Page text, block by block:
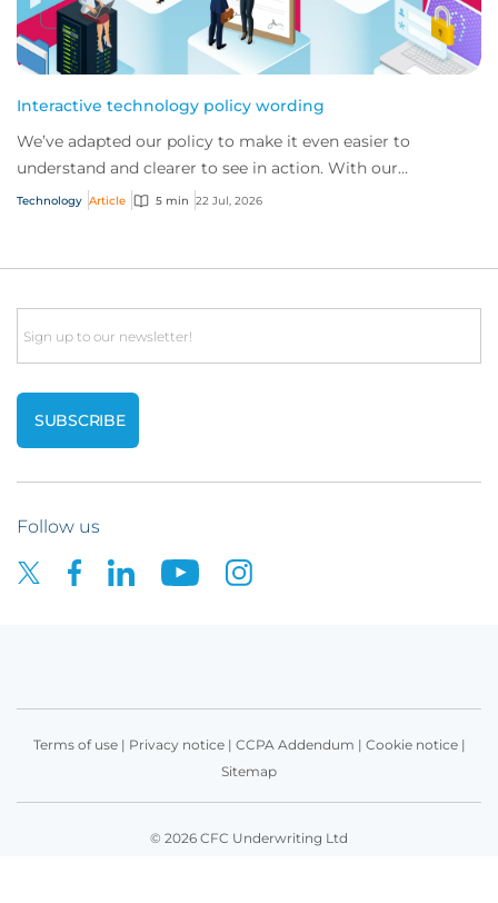
Interactive technology policy wording
We’ve adapted our policy to make it even easier to
understand and clearer to see in action. With our
interactive technology policy wording, you and...
Technology Article 5 min 22 Jul, 2026
Email
Follow us
Terms of use| Privacy notice| CCPA Addendum | Cookie notice|
Sitemap
© 2026 CFC Underwriting Ltd